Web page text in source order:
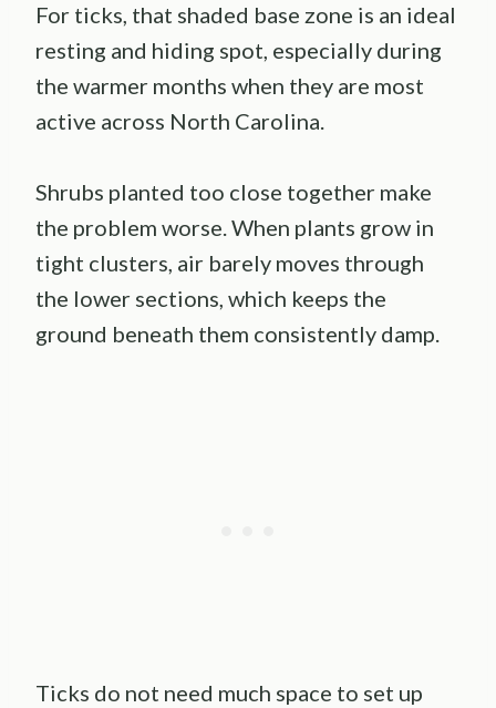
For ticks, that shaded base zone is an ideal
resting and hiding spot, especially during
the warmer months when they are most
active across North Carolina.
Shrubs planted too close together make
the problem worse. When plants grow in
tight clusters, air barely moves through
the lower sections, which keeps the
ground beneath them consistently damp.
Ticks do not need much space to set up